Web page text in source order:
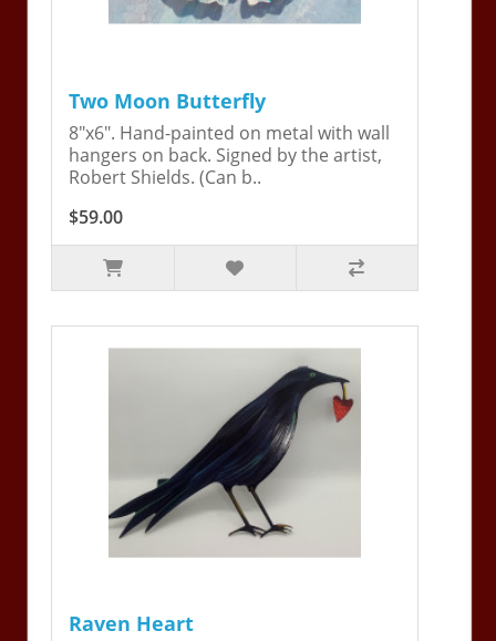
Two Moon Butterfly
8"x6". Hand-painted on metal with wall
hangers on back. Signed by the artist,
Robert Shields. (Can b..
$59.00
Raven Heart